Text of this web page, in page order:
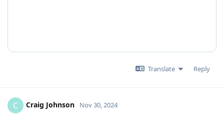
Translate Reply
C Craig Johnson Nov 30, 2024